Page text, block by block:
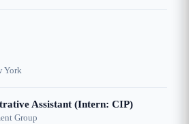
York
Assistant (Intern: CIP)
Group